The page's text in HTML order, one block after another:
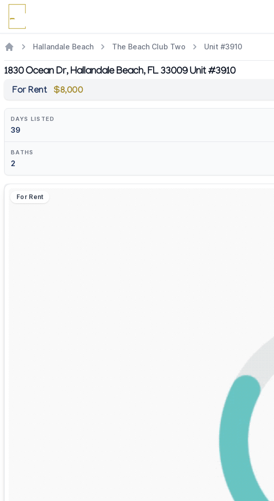
Hallandale Beach The Beach Club Two Unit #3910
1830 Ocean Dr, Hallandale Beach, FL 33009 Unit #3910
For Rent $8,000
DAYS LISTED
39
BATHS
2
For Rent